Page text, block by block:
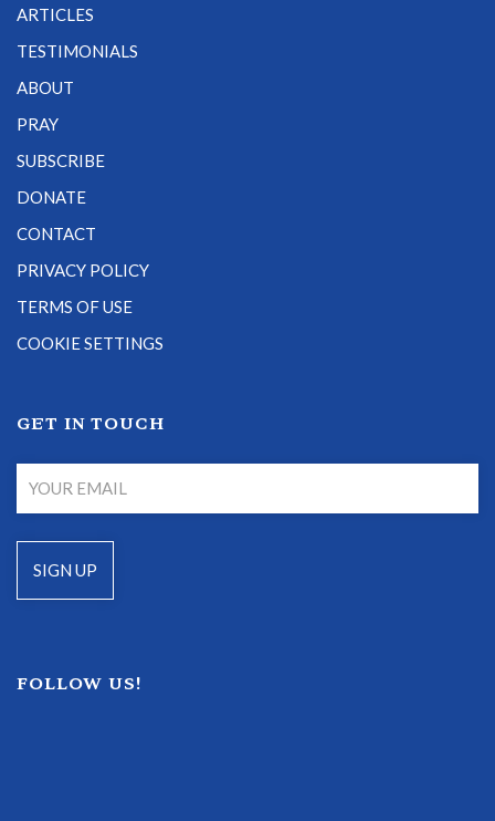
ARTICLES
TESTIMONIALS
ABOUT
PRAY
SUBSCRIBE
DONATE
CONTACT
PRIVACY POLICY
TERMS OF USE
COOKIE SETTINGS
GET IN TOUCH
FOLLOW US!